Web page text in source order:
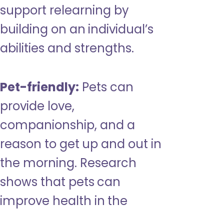
support relearning by
building on an individual’s
abilities and strengths.
Pet-friendly: Pets can
provide love,
companionship, and a
reason to get up and out in
the morning. Research
shows that pets can
improve health in the